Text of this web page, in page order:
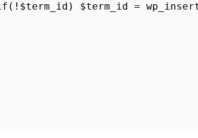
$term_id =